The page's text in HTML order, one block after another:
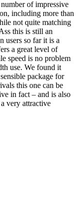
of impressive
including more than
not quite matching
this is still an
users so far it is a
a great level of
speed is no problem
use. We found it
package for
this one can be
in fact – and is also
very attractive